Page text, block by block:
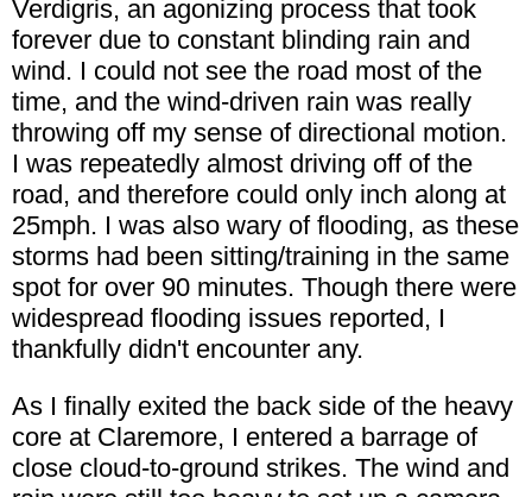
Verdigris, an agonizing process that took
forever due to constant blinding rain and
wind. I could not see the road most of the
time, and the wind-driven rain was really
throwing off my sense of directional motion.
I was repeatedly almost driving off of the
road, and therefore could only inch along at
25mph. I was also wary of flooding, as these
storms had been sitting/training in the same
spot for over 90 minutes. Though there were
widespread flooding issues reported, I
thankfully didn't encounter any.
As I finally exited the back side of the heavy
core at Claremore, I entered a barrage of
close cloud-to-ground strikes. The wind and